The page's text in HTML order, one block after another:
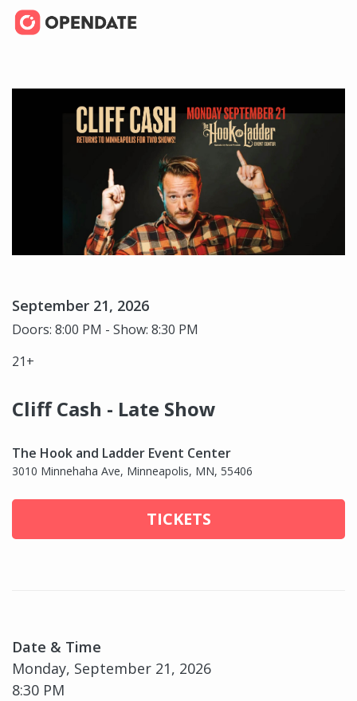
September 21, 2026
Doors: 8:00 PM - Show: 8:30 PM
21+
Cliff Cash - Late Show
The Hook and Ladder Event Center
3010 Minnehaha Ave, Minneapolis, MN, 55406
TICKETS
Date & Time
Monday, September 21, 2026
8:30 PM